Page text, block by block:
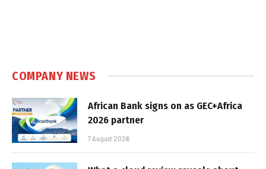
COMPANY NEWS
African Bank signs on as GEC+Africa
2026 partner
7 August 2026